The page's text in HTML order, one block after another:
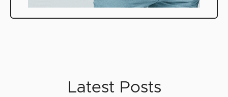
Latest Posts